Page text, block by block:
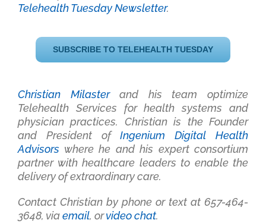
Telehealth Tuesday Newsletter.
SUBSCRIBE TO TELEHEALTH TUESDAY
Christian Milasterand his team optimize
Telehealth Services for health systems and
physician practices. Christian is the Founder
and President ofIngenium Digital Health
Advisors where he and his expert consortium
partner with healthcare leaders to enable the
delivery of extraordinary care.
Contact Christian by phone or text at 657-464-
3648, viaemail, orvideo chat.